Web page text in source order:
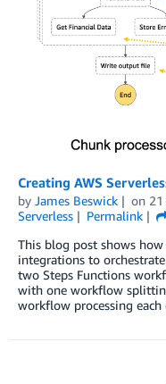
Creating AWS
by James Beswick on 21
Serverless
Permalink
This blog post shows how
integrations to
two Steps Functions
with one workflow
workflow processing each